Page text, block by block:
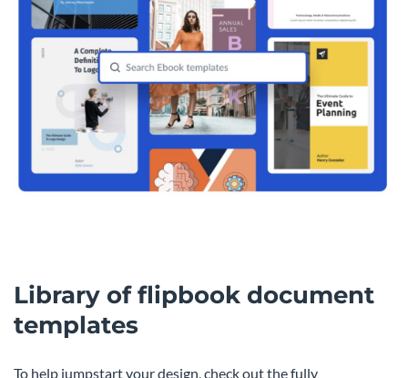
Library of flipbook document
templates
To help jumpstart your design, check out the fully